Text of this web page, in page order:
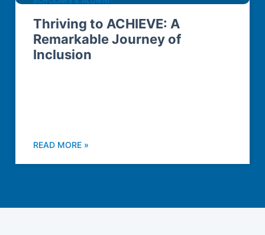
Thriving to ACHIEVE: A
Remarkable Journey of
Inclusion
READ MORE »